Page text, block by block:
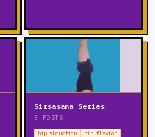
Sirsasana Series
3 POSTS
hip abduction
hip flexion